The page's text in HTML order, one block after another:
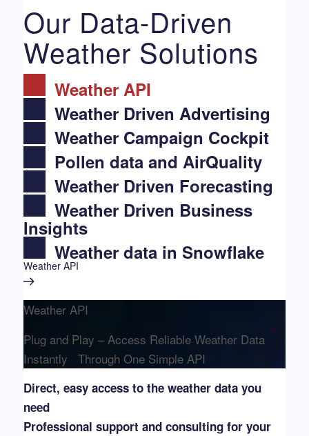
Our Data-Driven
Weather Solutions
Weather API
Weather Driven Advertising
Weather Campaign Cockpit
Pollen data and AirQuality
Weather Driven Forecasting
Weather Driven Business
Insights
Weather data in Snowflake
Weather API
Weather API
Plug and Play – Access Reliable Weather Data
Instantly Through One Simple API
Direct, easy access to the weather data you
need
Professional support and consulting for your